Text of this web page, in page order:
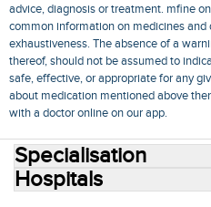
advice, diagnosis or treatment. mfine
common information on medicines and
exhaustiveness. The absence of a
thereof, should not be assumed to
safe, effective, or appropriate for any
about medication mentioned above
with a doctor online on our app.
Specialisation
Hospitals